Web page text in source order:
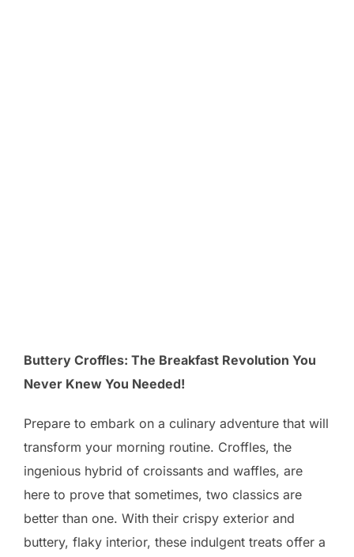
Buttery Croffles: The Breakfast Revolution You
Never Knew You Needed!
Prepare to embark on a culinary adventure that will
transform your morning routine. Croffles, the
ingenious hybrid of croissants and waffles, are
here to prove that sometimes, two classics are
better than one. With their crispy exterior and
buttery, flaky interior, these indulgent treats offer a